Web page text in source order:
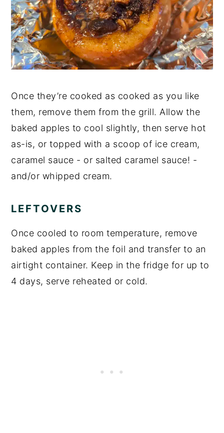
Once they’re cooked as cooked as you like
them, remove them from the grill. Allow the
baked apples to cool slightly, then serve hot
as-is, or topped with a scoop of ice cream,
caramel sauce - or salted caramel sauce! -
and/or whipped cream.
LEFTOVERS
Once cooled to room temperature, remove
baked apples from the foil and transfer to an
airtight container. Keep in the fridge for up to
4 days, serve reheated or cold.